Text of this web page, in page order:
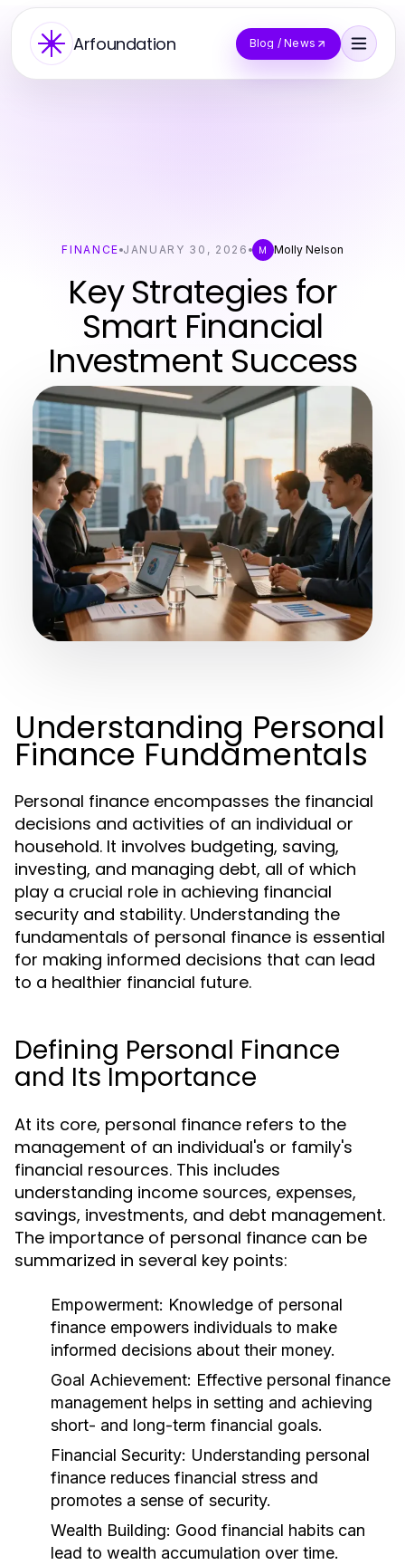
Arfoundation Blog / News
FINANCE JANUARY 30, 2026 M Molly Nelson
Key Strategies for
Smart Financial
Investment Success
Understanding Personal
Finance Fundamentals
Personal finance encompasses the financial
decisions and activities of an individual or
household. It involves budgeting, saving,
investing, and managing debt, all of which
play a crucial role in achieving financial
security and stability. Understanding the
fundamentals of personal finance is essential
for making informed decisions that can lead
to a healthier financial future.
Defining Personal Finance
and Its Importance
At its core, personal finance refers to the
management of an individual's or family's
financial resources. This includes
understanding income sources, expenses,
savings, investments, and debt management.
The importance of personal finance can be
summarized in several key points:
Empowerment: Knowledge of personal
finance empowers individuals to make
informed decisions about their money.
Goal Achievement: Effective personal finance
management helps in setting and achieving
short- and long-term financial goals.
Financial Security: Understanding personal
finance reduces financial stress and
promotes a sense of security.
Wealth Building: Good financial habits can
lead to wealth accumulation over time.